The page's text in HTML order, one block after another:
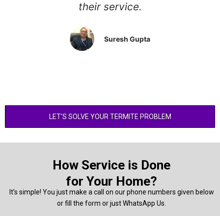
their service.
Suresh Gupta
LET'S SOLVE YOUR TERMITE PROBLEM
How Service is Done
for Your Home?
It’s simple! You just make a call on our phone numbers given below
or fill the form or just WhatsApp Us.